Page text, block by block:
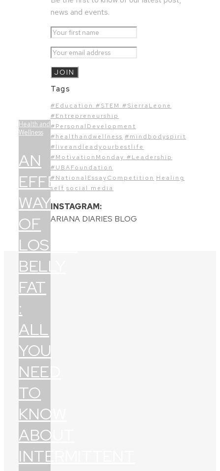
Health and
Wellness
AN
EFFECTIVE
WAY
OF
LOSING
BELLY
FAT
:
ALL
YOU
NEED
TO
KNOW
ABOUT
INTERMITTENT
news and events.
Tags
#Education #STEM #SierraLeone
#Entrepreneurship
#PersonalDevelopment
#healthandwellness #mindbodyspirit
#liveandleadyourbestlife
#MotivationMonday #Leadership
#UBAFoundation
#NationalEssayCompetition Healing
self social media
INSTAGRAM:
ARIANA DIARIES BLOG